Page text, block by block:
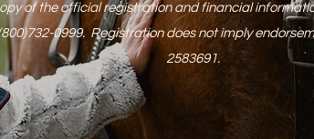
of the official registration and financial
(800)732-0999. Registration does not
2583691.